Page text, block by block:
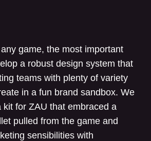
game, the most important
a robust design system that
teams with plenty of variety
in a fun brand sandbox. We
kit for ZAU that embraced a
pulled from the game and
sensibilities with